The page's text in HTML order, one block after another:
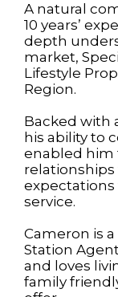
A natural
10 years’
depth
market,
Lifestyle
Region.
Backed with
his ability to
enabled him
service.
Cameron is
Station
and loves
family